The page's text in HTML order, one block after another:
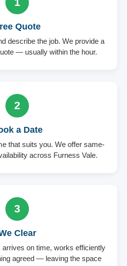
Quote
describe the job. We provide a
— usually within the hour.
2
a Date
that suits you. We offer same-
across Furness Vale.
3
Clear
on time, works efficiently
agreed — leaving the space